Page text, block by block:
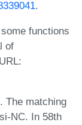
.
functions
of
The matching
NC. In 58th